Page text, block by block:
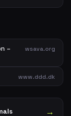
–
wsava.org
www.ddd.dk
→